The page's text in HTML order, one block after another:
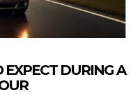
DURING A